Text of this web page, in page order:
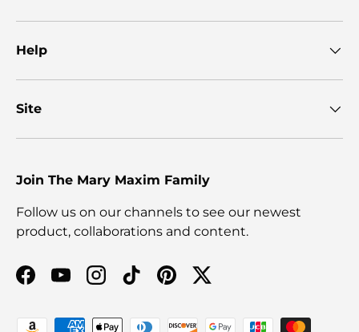
Help
Site
Join The Mary Maxim Family
Follow us on our channels to see our newest
product, collaborations and content.
Facebook
YouTubeInstagram
TikTokPinterestTwitter
Payment methods accepted